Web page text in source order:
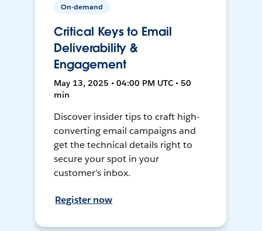
On-demand
Critical Keys to Email
Deliverability &
Engagement
May 13, 2025 • 04:00 PM UTC • 50
min
Discover insider tips to craft high-
converting email campaigns and
get the technical details right to
secure your spot in your
customer’s inbox.
Register now